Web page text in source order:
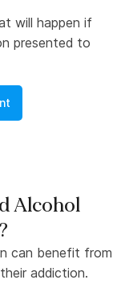
will happen if
presented to
Alcohol
can benefit from
addiction.